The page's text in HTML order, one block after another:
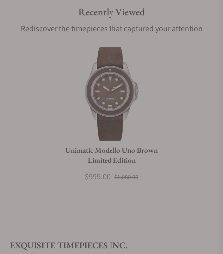
Are your shipments insured?
Does this watch come with a warranty?
Can I trade in my watch towards this watch?
Do you offer watch repair and servicing?
Recently Viewed
Rediscover the timepieces that captured your attention
Unimatic Modello Uno Brown
Limited Edition
$999.00 $1,080.00
EXQUISITE TIMEPIECES INC.